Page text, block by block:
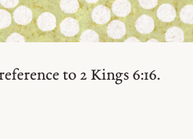
to 2 Kings 6:16.